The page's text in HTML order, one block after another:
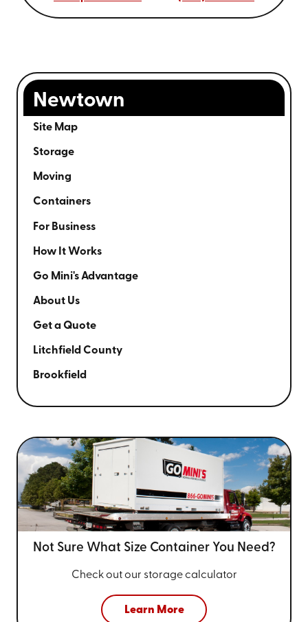
Newtown
Site Map
Storage
Moving
Containers
For Business
How It Works
Go Mini's Advantage
About Us
Get a Quote
Litchfield County
Brookfield
Not Sure What Size Container You Need?
Check out our storage calculator
Learn More